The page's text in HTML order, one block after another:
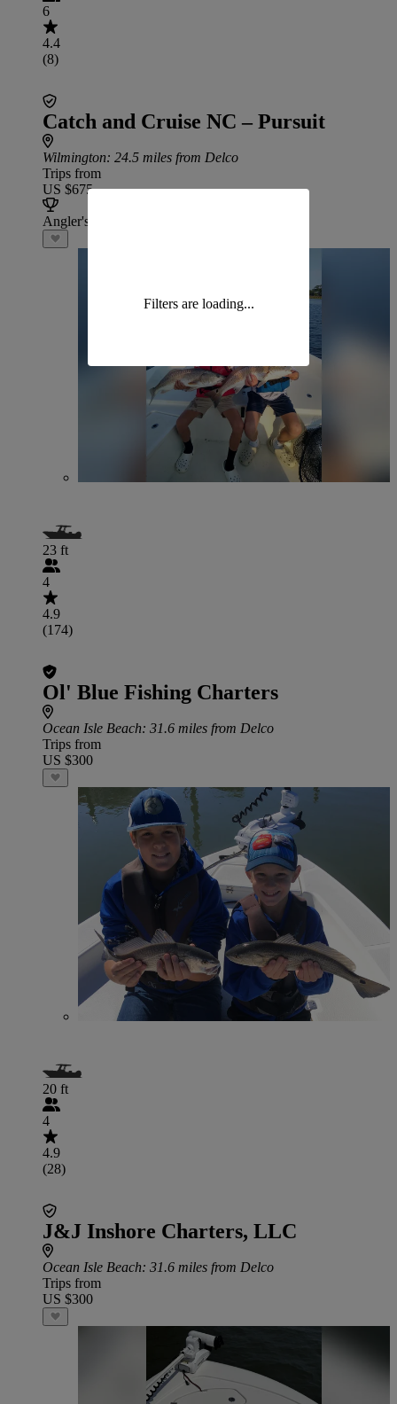
6
4.4
(8)
Catch and Cruise NC – Pursuit
Wilmington: 24.5 miles from Delco
Trips from
US $675
Angler's Choice
23 ft
4
4.9
(174)
Ol' Blue Fishing Charters
Ocean Isle Beach: 31.6 miles from Delco
Trips from
US $300
20 ft
4
4.9
(28)
J&J Inshore Charters, LLC
Ocean Isle Beach: 31.6 miles from Delco
Trips from
US $300
Filters are loading...